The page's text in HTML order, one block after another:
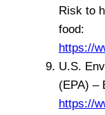
Risk to
food:
https://
U.S.
(EPA) –
https://